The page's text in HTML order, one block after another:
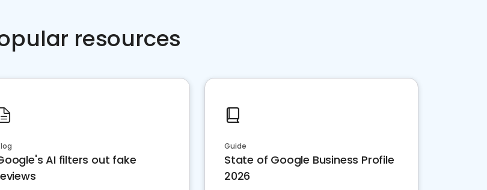
resources
AI filters out fake
Guide
State of Google Business Profile
2026